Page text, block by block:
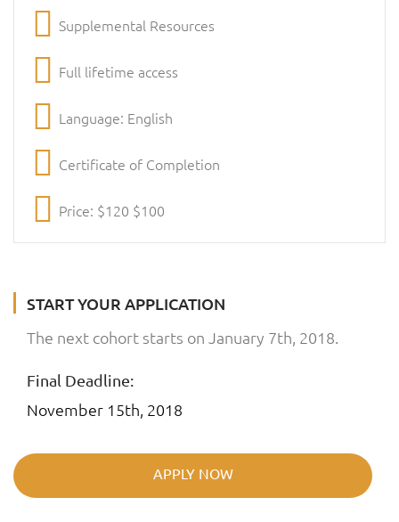
Supplemental Resources
Full lifetime access
Language: English
Certificate of Completion
Price: $120 $100
START YOUR APPLICATION
The next cohort starts on January 7th, 2018.
Final Deadline:
November 15th, 2018
APPLY NOW